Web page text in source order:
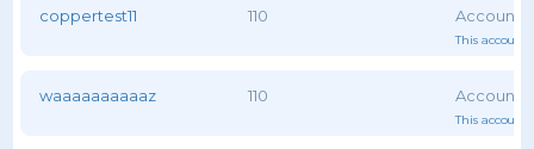
coppertest11 110
This account
waaaaaaaaaaz 110
This account